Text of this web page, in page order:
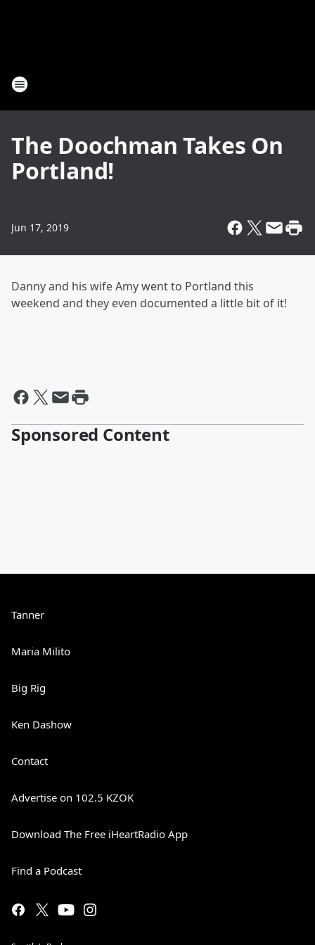
The Doochman Takes On
Portland!
Jun 17, 2019
Danny and his wife Amy went to Portland this
weekend and they even documented a little bit of it!
Sponsored Content
Tanner
Maria Milito
Big Rig
Ken Dashow
Contact
Advertise on 102.5 KZOK
Download The Free iHeartRadio App
Find a Podcast